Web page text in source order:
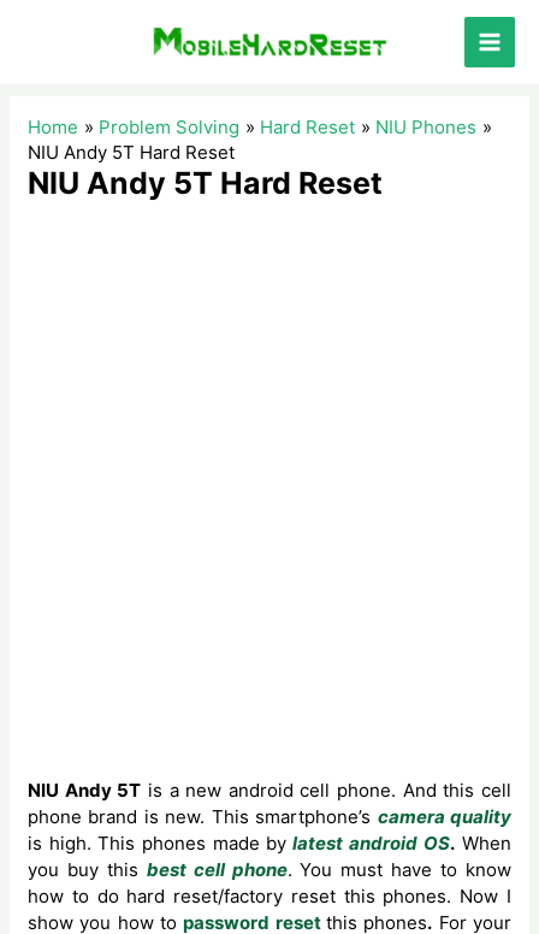
Main
Home Problem Solving Hard Reset
NIU Phones
NIU Andy 5T Hard Reset
NIU Andy 5T Hard Reset
NIU Andy 5T is a new android cell phone. And this cell
phone brand is new. This smartphone’s camera quality
is high. This phones made by latest android OS. When
you buy this best cell phone. You must have to know
how to do hard reset/factory reset this phones. Now I
show you how topassword reset this phones. For your